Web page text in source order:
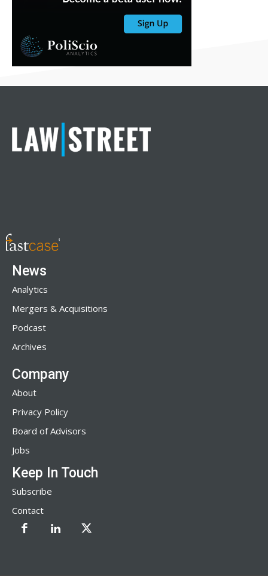
News
Analytics
Mergers & Acquisitions
Podcast
Archives
Company
About
Privacy Policy
Board of Advisors
Jobs
Keep In Touch
Subscribe
Contact